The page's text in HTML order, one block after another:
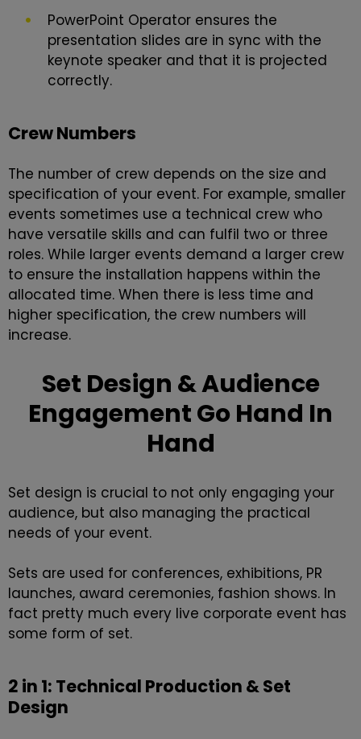
PowerPoint Operator ensures the
presentation slides are in sync with the
keynote speaker and that it is projected
correctly.
Crew Numbers
The number of crew depends on the size and
specification of your event. For example, smaller
events sometimes use a technical crew who
have versatile skills and can fulfil two or three
roles. While larger events demand a larger crew
to ensure the installation happens within the
allocated time. When there is less time and
higher specification, the crew numbers will
increase.
Set Design & Audience
Engagement Go Hand In
Hand
Set design is crucial to not only engaging your
audience, but also managing the practical
needs of your event.
Sets are used for conferences, exhibitions, PR
launches, award ceremonies, fashion shows. In
fact pretty much every live corporate event has
some form of set.
2 in 1: Technical Production & Set
Design